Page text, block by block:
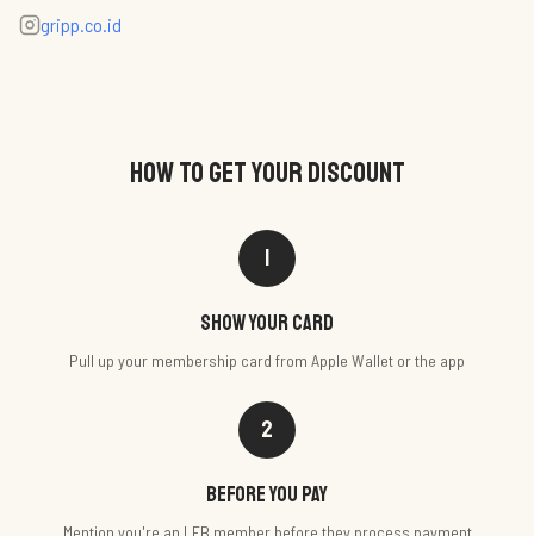
gripp.co.id
HOW TO GET YOUR DISCOUNT
1
Show your card
Pull up your membership card from Apple Wallet or the app
2
Before you pay
Mention you're an LEB member before they process payment